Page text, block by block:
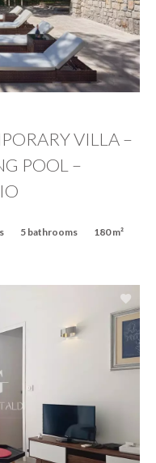
VILLA –
POOL –
5 bathrooms 180 m²